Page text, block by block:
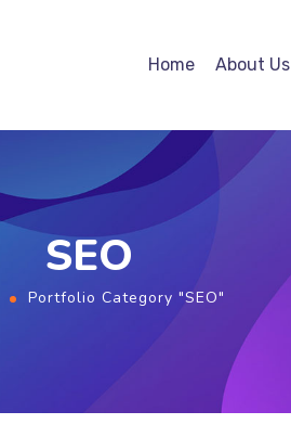
Home About Us
SEO
Portfolio Category "SEO"